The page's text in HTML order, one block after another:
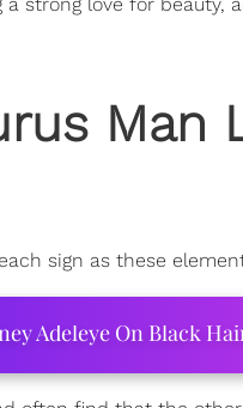
Man
sign as these
Adeleye On Black